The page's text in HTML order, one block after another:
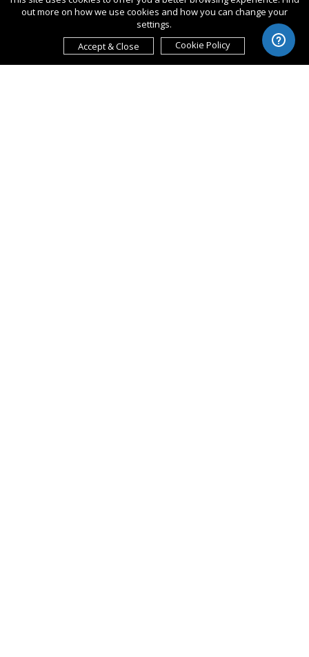
out more on how we use cookies and how you can change your
settings.
Accept & Close
Cookie Policy